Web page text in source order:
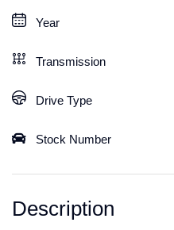
Year
Transmission
Drive Type
Stock Number
Description